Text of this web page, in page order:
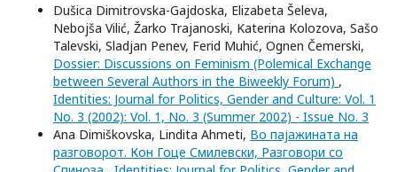
Dušica Dimitrovska-Gajdoska, Elizabeta Šeleva,
Nebojša Vilić, Žarko Trajanoski, Katerina Kolozova, Sašo
Talevski, Sladjan Penev, Ferid Muhić, Ognen Čemerski,
Dossier: Discussions on Feminism (Polemical Exchange
between Several Authors in the Biweekly Forum) ,
Identities: Journal for Politics, Gender and Culture: Vol. 1
No. 3 (2002): Vol. 1, No. 3 (Summer 2002) - Issue No. 3
Ana Dimiškovska, Lindita Ahmeti, Во пајажината на
разговорот. Кон Гоце Смилевски, Разговори со